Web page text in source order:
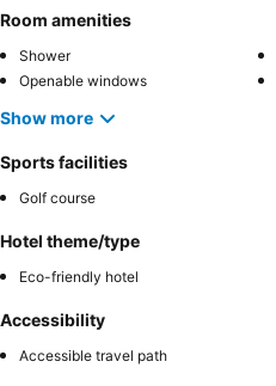
Room amenities
Shower
Openable windows
Show more
Sports facilities
Golf course
Hotel theme/type
Eco-friendly hotel
Accessibility
Accessible travel path